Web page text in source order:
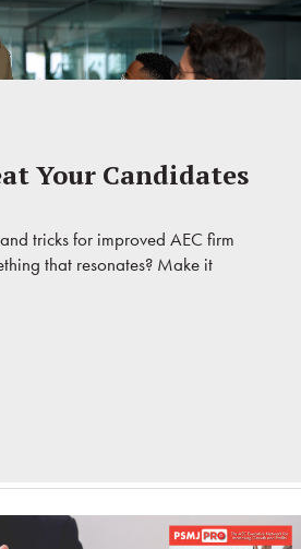
Your Candidates
tricks for improved AEC firm
that resonates? Make it